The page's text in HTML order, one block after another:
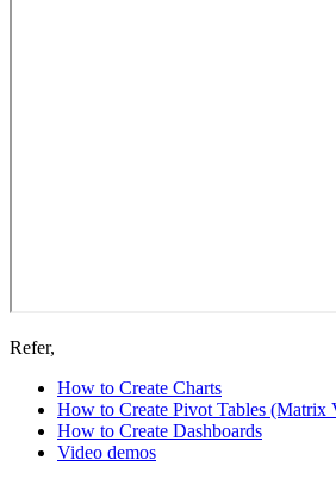
Refer,
How to Create Charts
How to Create Pivot Tables (Matrix
How to Create Dashboards
Video demos